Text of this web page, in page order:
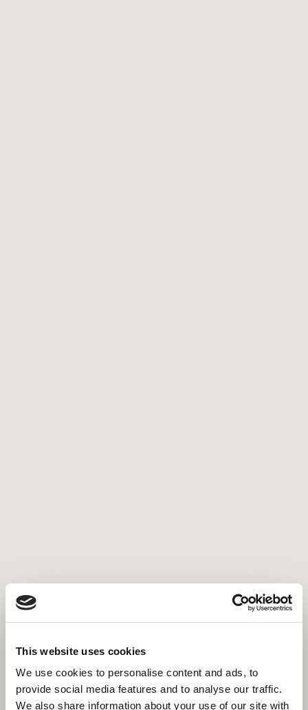
This website uses cookies
We use cookies to personalise content and ads, to
provide social media features and to analyse our traffic.
We also share information about your use of our site with